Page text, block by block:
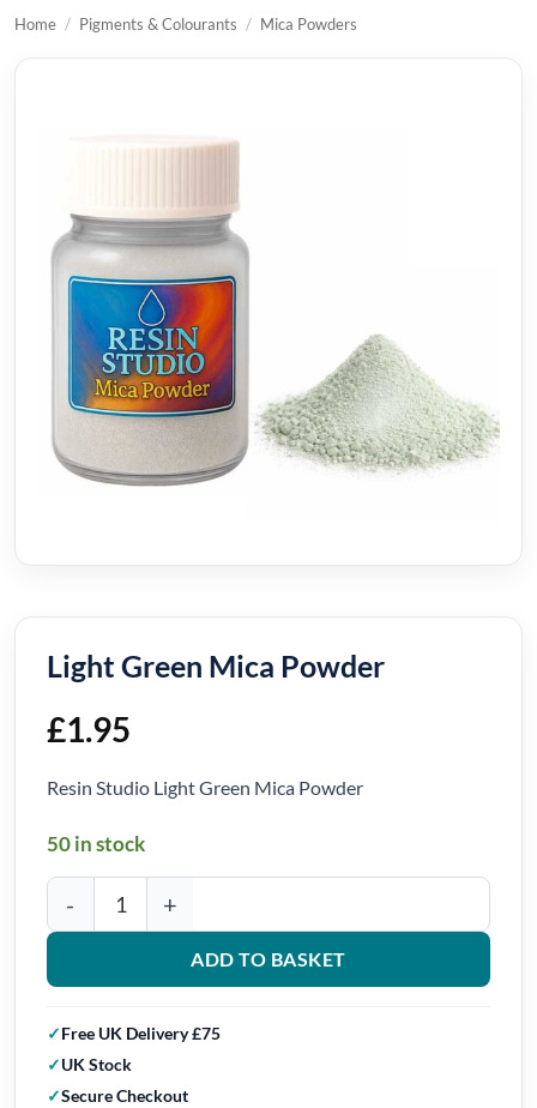
Home / Pigments & Colourants / Mica Powders
Light Green Mica Powder
£1.95
Resin Studio Light Green Mica Powder
50 in stock
Light Green Mica Powder quantity
ADD TO BASKET
Free UK Delivery £75
UK Stock
Secure Checkout